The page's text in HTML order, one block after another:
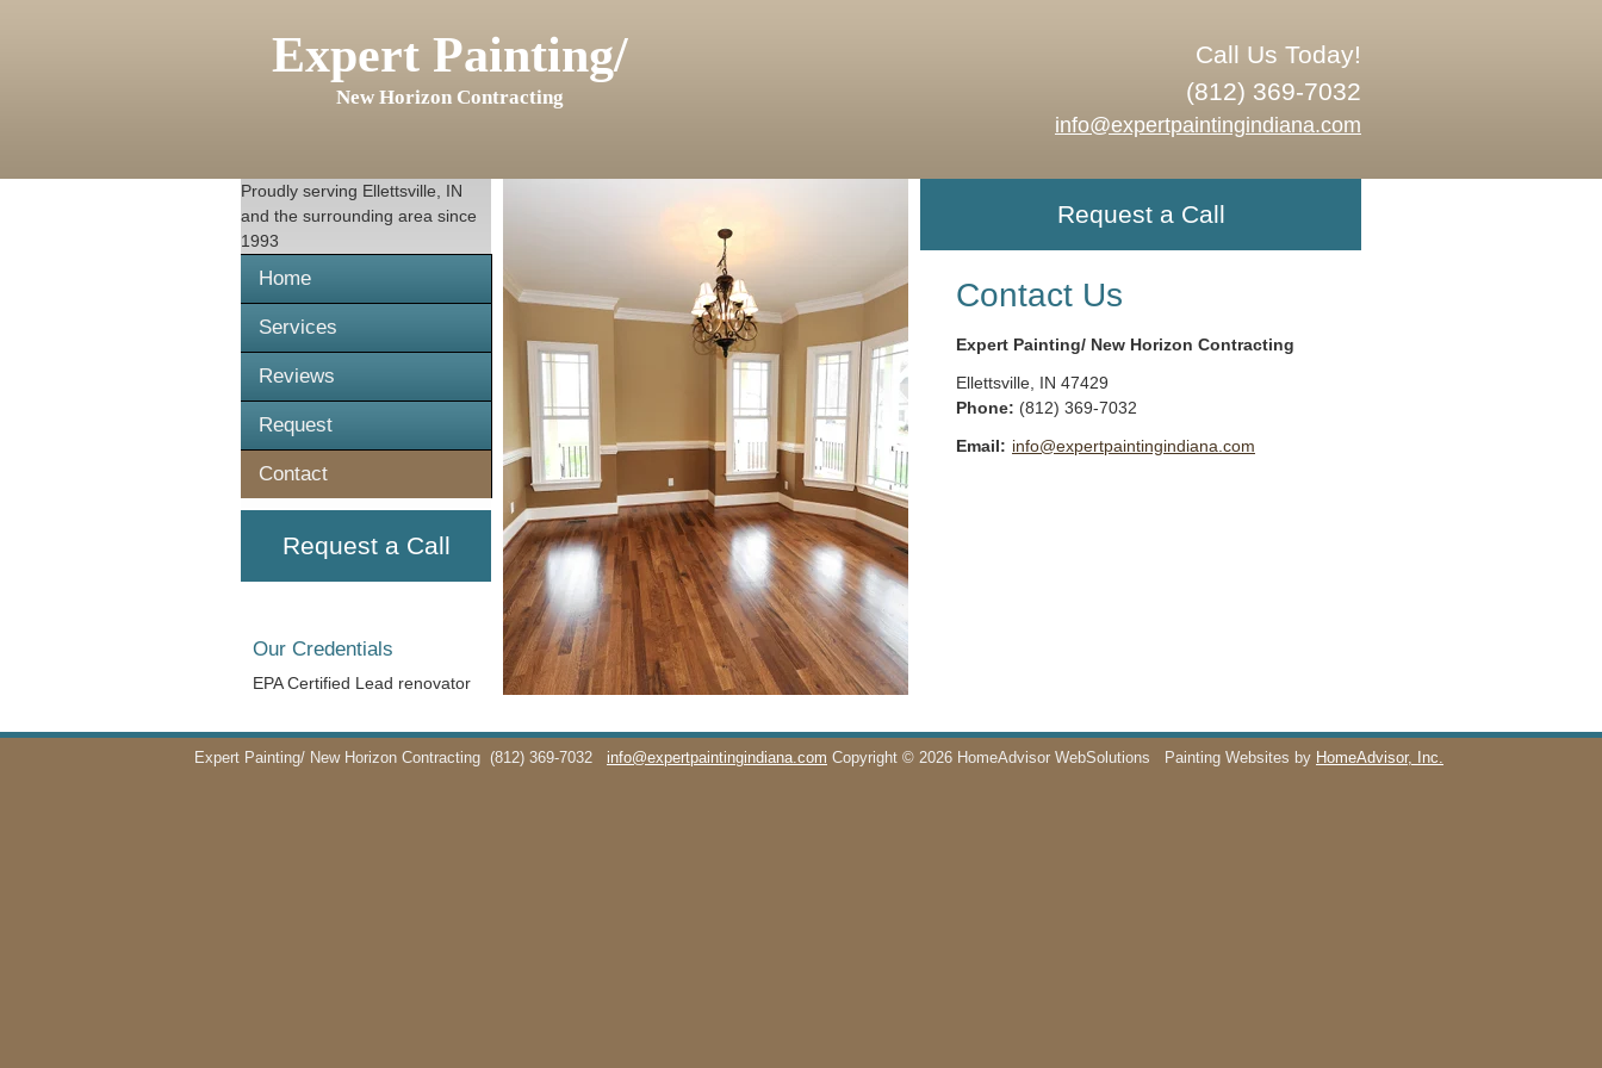
Expert Painting/
New Horizon Contracting
Call Us Today!
(812) 369-7032
info@expertpaintingindiana.com
Proudly serving Ellettsville, IN
and the surrounding area since
1993
Home
Services
Reviews
Request
Contact
Request a Call
Our Credentials
EPA Certified Lead renovator
Request a Call
Contact Us
Expert Painting/ New Horizon Contracting
Ellettsville IN 47429
Phone: (812) 369-7032
Email: info@expertpaintingindiana.com
Expert Painting/ New Horizon Contracting (812) 369-7032 info@expertpaintingindiana.com Copyright © 2026 HomeAdvisor WebSolutions Painting Websites by HomeAdvisor, Inc.